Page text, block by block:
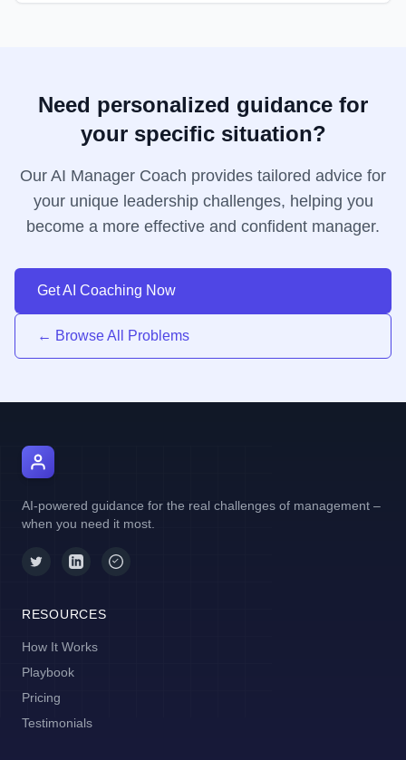
Need personalized guidance for
your specific situation?
Our AI Manager Coach provides tailored advice for
your unique leadership challenges, helping you
become a more effective and confident manager.
Get AI Coaching Now
← Browse All Problems
AI-powered guidance for the real challenges of management –
when you need it most.
RESOURCES
How It Works
Playbook
Pricing
Testimonials